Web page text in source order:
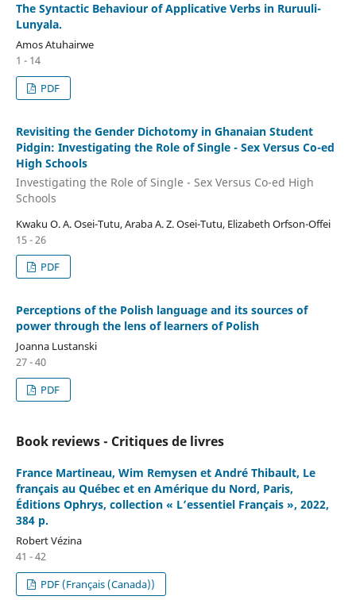
The Syntactic Behaviour of Applicative Verbs in Ruruuli-
Lunyala.
Amos Atuhairwe
1 - 14
PDF
Revisiting the Gender Dichotomy in Ghanaian Student
Pidgin: Investigating the Role of Single - Sex Versus Co-ed
High Schools
Investigating the Role of Single - Sex Versus Co-ed High
Schools
Kwaku O. A. Osei-Tutu, Araba A. Z. Osei-Tutu, Elizabeth Orfson-Offei
15 - 26
PDF
Perceptions of the Polish language and its sources of
power through the lens of learners of Polish
Joanna Lustanski
27 - 40
PDF
Book reviews - Critiques de livres
France Martineau, Wim Remysen et André Thibault, Le
français au Québec et en Amérique du Nord, Paris,
Éditions Ophrys, collection « L’essentiel Français », 2022,
384 p.
Robert Vézina
41 - 42
PDF (Français (Canada))